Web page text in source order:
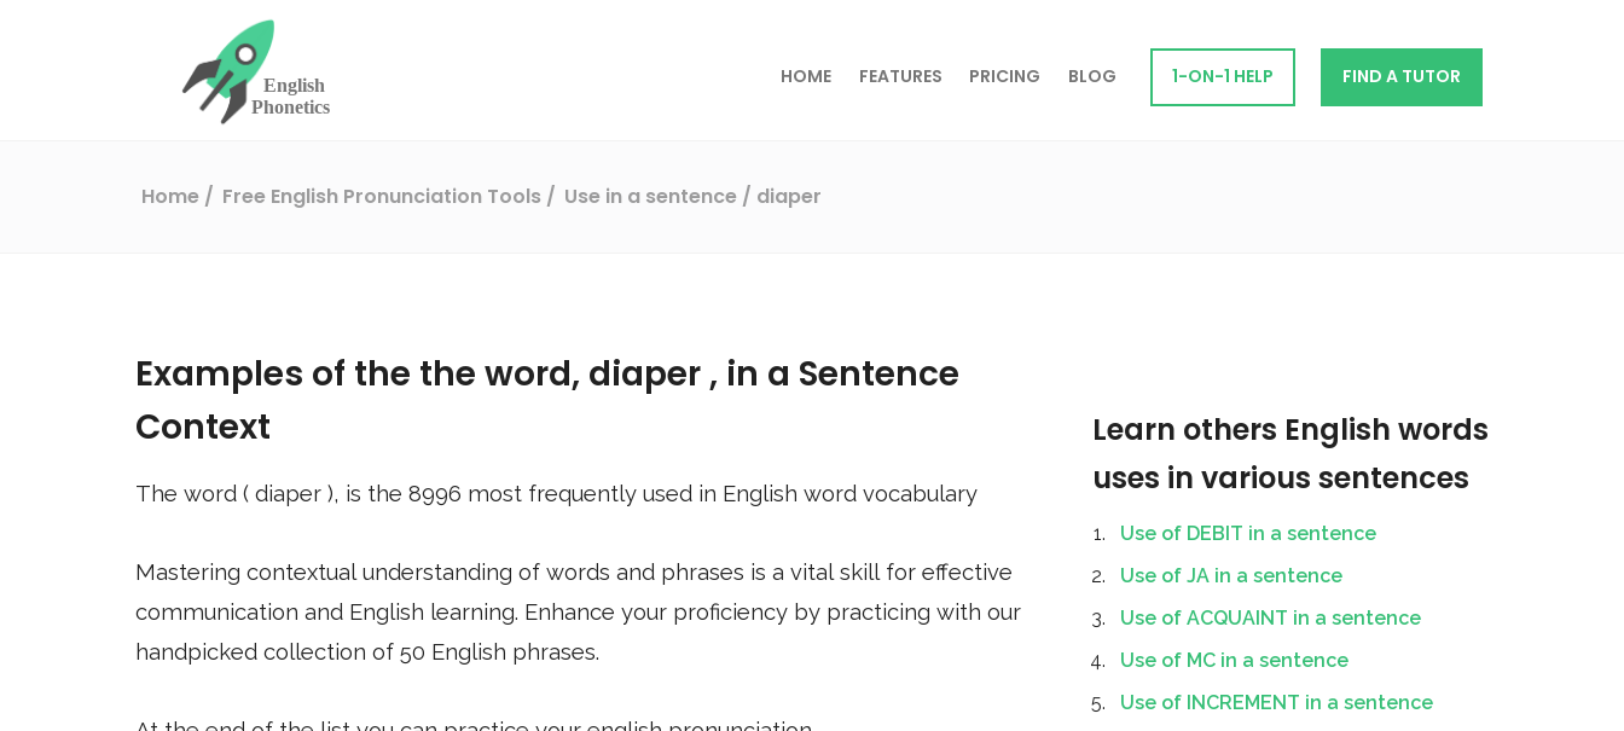
HOME FEATURES PRICING BLOG 1-ON-1 HELP FIND A TUTOR
Home Free English Pronunciation Tools Use in a sentence / diaper
Examples of the the word, diaper , in a Sentence
Context
The word ( diaper ), is the 8996 most frequently used in English word vocabulary
Mastering contextual understanding of words and phrases is a vital skill for effective
communication and English learning. Enhance your proficiency by practicing with our
handpicked collection of 50 English phrases.
Learn others English words
uses in various sentences
Use of DEBIT in a sentence
Use of JA in a sentence
Use of ACQUAINT in a sentence
Use of MC in a sentence
Use of INCREMENT in a sentence